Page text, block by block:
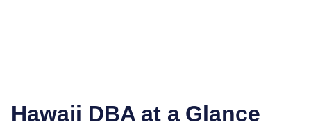
Hawaii DBA at a Glance